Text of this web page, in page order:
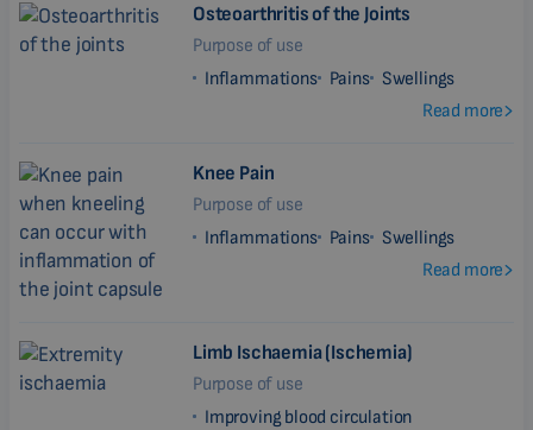
Osteoarthritis of the Joints
Purpose of use
Inflammations Pains Swellings
Read more
Knee Pain
Purpose of use
Inflammations Pains Swellings
Read more
Limb Ischaemia (Ischemia)
Purpose of use
Improving blood circulation